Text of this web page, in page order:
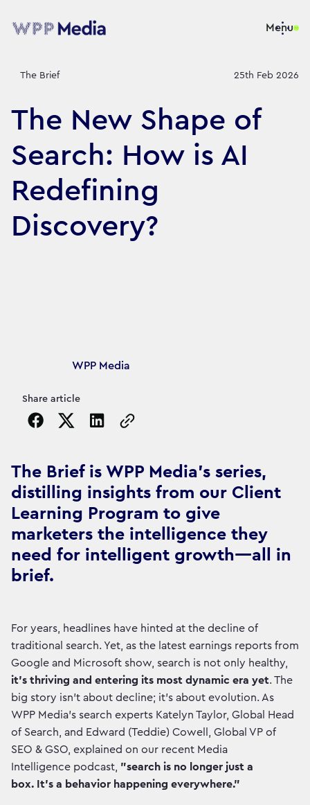
Menu
The Brief 25th Feb 2026
The New Shape of
Search: How is AI
Redefining
Discovery?
Article's author
WPP Media
Share article
Copy the page URL to clipboard
The Brief is WPP Media's series,
distilling insights from our Client
Learning Program to give
marketers the intelligence they
need for intelligent growth—all in
brief.
For years, headlines have hinted at the decline of
traditional search. Yet, as the latest earnings reports from
Google and Microsoft show, search is not only healthy,
it's thriving and entering its most dynamic era yet. The
big story isn't about decline; it's about evolution. As
WPP Media’s search experts Katelyn Taylor, Global Head
of Search, and Edward (Teddie) Cowell, Global VP of
SEO & GSO, explained on our recent Media
Intelligence podcast, "search is no longer just a
box. It's a behavior happening everywhere."